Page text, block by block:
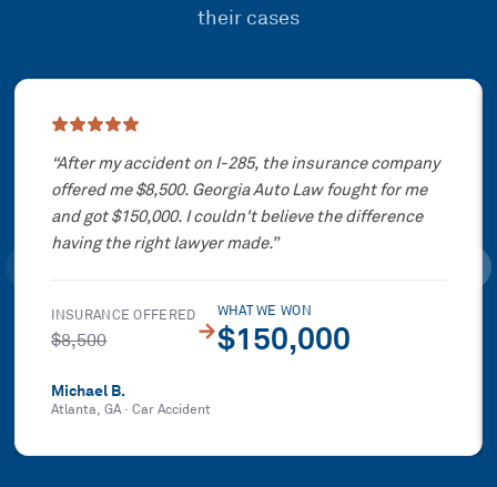
their cases
Showing slide
“After my accident on I-285, the insurance company
offered me $8,500. Georgia Auto Law fought for me
and got $150,000. I couldn't believe the difference
having the right lawyer made.”
INSURANCE OFFERED
$8,500 →
WHAT WE WON
$150,000
Michael B.
Atlanta, GA·Car Accident